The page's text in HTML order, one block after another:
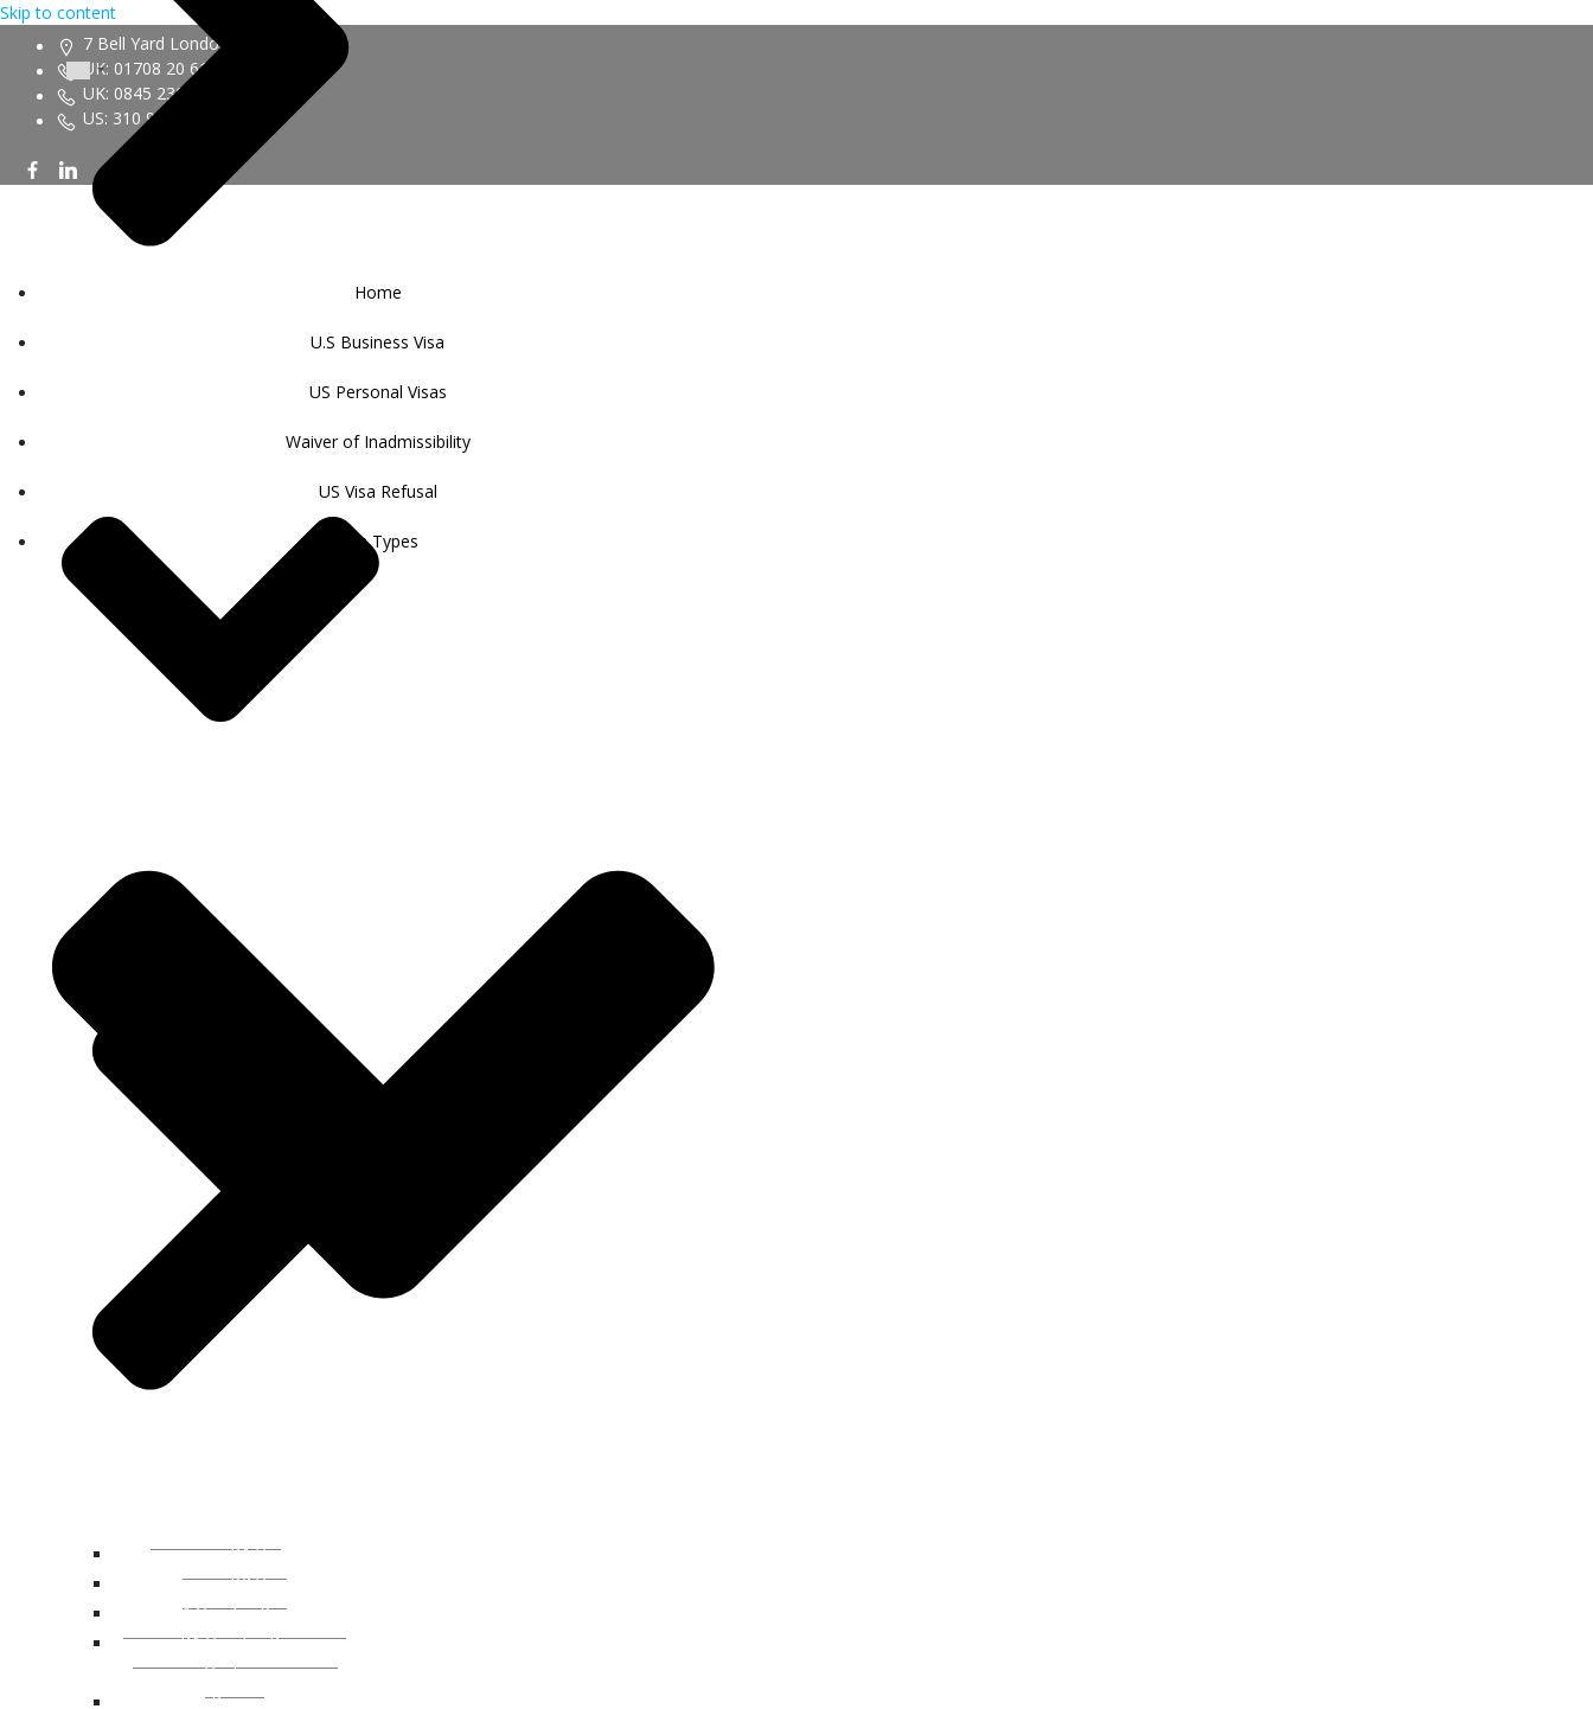
Skip to content
7 Bell Yard London WC2A 2JR
UK: 01708 20 6161
UK: 0845 230 9450
US: 310 943 6352
Home
U.S Business Visa
US Personal Visas
Waiver of Inadmissibility
US Visa Refusal
Visa Types